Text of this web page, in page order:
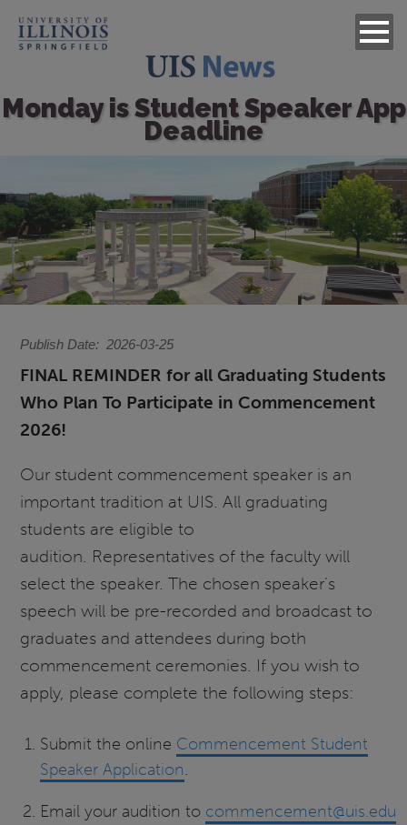
Monday is Student Speaker App
Deadline
Publish Date 2026-03-25
FINAL REMINDER for all Graduating Students
Who Plan To Participate in Commencement
2026!
Our student commencement speaker is an
important tradition at UIS. All graduating
students are eligible to
audition. Representatives of the faculty will
select the speaker. The chosen speaker’s
speech will be pre-recorded and broadcast to
graduates and attendees during both
commencement ceremonies. If you wish to
apply, please complete the following steps:
Submit the online Commencement Student
Speaker Application.
Email your audition to commencement@uis.edu